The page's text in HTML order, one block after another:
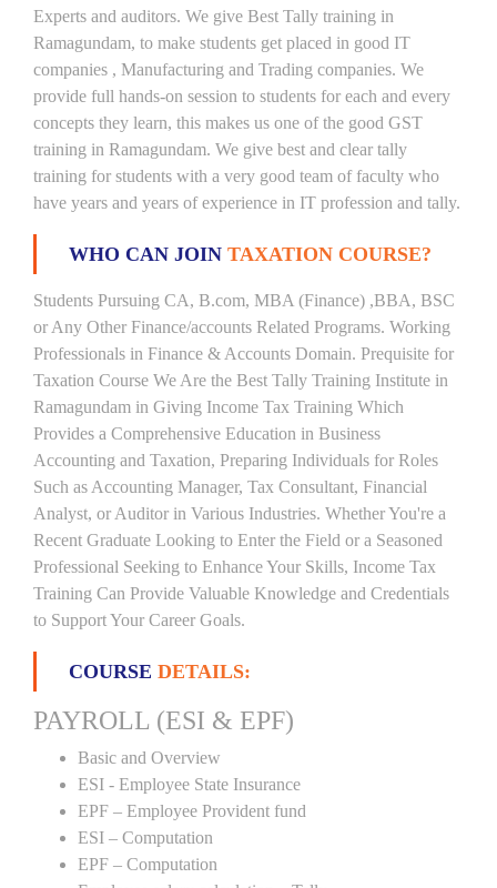
Experts and auditors. We give Best Tally training in
Ramagundam, to make students get placed in good IT
companies , Manufacturing and Trading companies. We
provide full hands-on session to students for each and every
concepts they learn, this makes us one of the good GST
training in Ramagundam. We give best and clear tally
training for students with a very good team of faculty who
have years and years of experience in IT profession and tally.
WHO CAN JOIN TAXATION COURSE?
Students Pursuing CA, B.com, MBA (Finance) ,BBA, BSC
or Any Other Finance/accounts Related Programs. Working
Professionals in Finance & Accounts Domain. Prequisite for
Taxation Course We Are the Best Tally Training Institute in
Ramagundam in Giving Income Tax Training Which
Provides a Comprehensive Education in Business
Accounting and Taxation, Preparing Individuals for Roles
Such as Accounting Manager, Tax Consultant, Financial
Analyst, or Auditor in Various Industries. Whether You're a
Recent Graduate Looking to Enter the Field or a Seasoned
Professional Seeking to Enhance Your Skills, Income Tax
Training Can Provide Valuable Knowledge and Credentials
to Support Your Career Goals.
COURSE DETAILS:
PAYROLL (ESI & EPF)
Basic and Overview
ESI - Employee State Insurance
EPF – Employee Provident fund
ESI – Computation
EPF – Computation